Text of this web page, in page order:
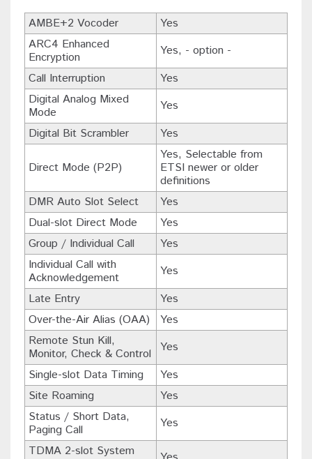
AMBE+2 Vocoder
Yes
ARC4 Enhanced
Encryption
Yes, - option -
Call Interruption
Yes
Digital Analog Mixed
Mode
Yes
Digital Bit Scrambler
Yes
Direct Mode (P2P)
Yes, Selectable from
ETSI newer or older
definitions
DMR Auto Slot Select
Yes
Dual-slot Direct Mode
Yes
Group / Individual Call
Yes
Individual Call with
Acknowledgement
Yes
Late Entry
Yes
Over-the-Air Alias (OAA)
Yes
Remote Stun Kill,
Monitor, Check & Control Yes
Single-slot Data Timing
Yes
Site Roaming
Yes
Status / Short Data,
Paging Call
Yes
TDMA 2-slot System